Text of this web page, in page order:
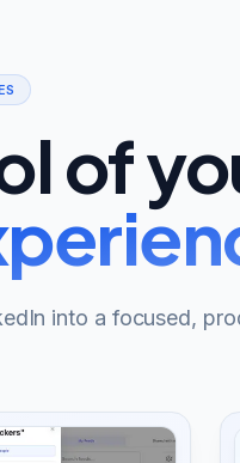
of
into a focused,